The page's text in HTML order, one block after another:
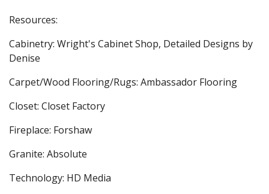
Resources:
Cabinetry: Wright's Cabinet Shop, Detailed Designs by
Denise
Carpet/Wood Flooring/Rugs: Ambassador Flooring
Closet: Closet Factory
Fireplace: Forshaw
Granite: Absolute
Technology: HD Media